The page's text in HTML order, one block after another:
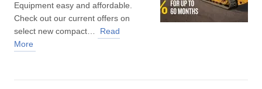
Equipment easy and affordable.
Check out our current offers on
select new compact…
Read
More